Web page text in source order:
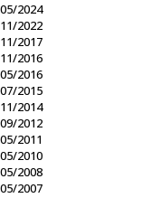
05/2024
11/2022
11/2017
11/2016
05/2016
07/2015
11/2014
09/2012
05/2011
05/2010
05/2008
05/2007